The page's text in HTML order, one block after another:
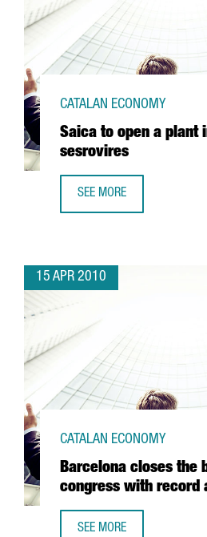
Saica to open a plant
sesrovires
CATALAN ECONOMY
SEE MORE
15 APR 2010
Barcelona closes the
congress with record
CATALAN ECONOMY
SEE MORE